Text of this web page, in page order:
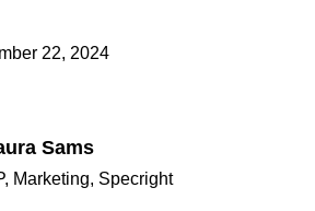
22, 2024
Sams
Marketing, Specright